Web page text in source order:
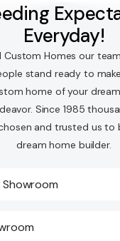
Everyday!
Custom Homes our
stand ready to
home of your
Since 1985
and trusted us to
dream home builder.
Showroom